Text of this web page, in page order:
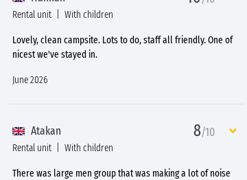
Rental unit With children
Lovely, clean campsite. Lots to do, staff all friendly. One of
nicest we've stayed in.
June 2026
Atakan 8/10
Rental unit With children
There was large men group that was making a lot of noise